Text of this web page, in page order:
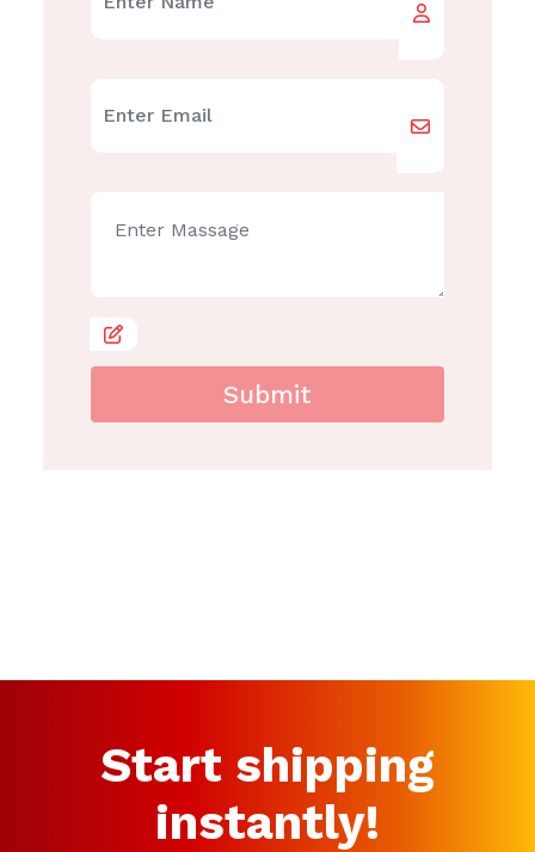
Submit
Start shipping
instantly!